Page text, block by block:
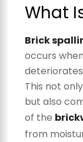
What
Brick
occurs
This not
but also
of the
from